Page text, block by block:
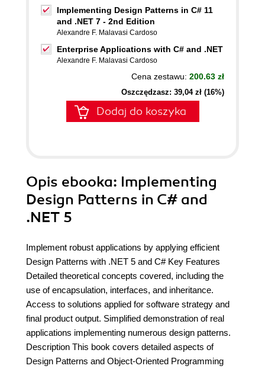
Implementing Design Patterns in C# 11
and .NET 7 - 2nd Edition
Alexandre F. Malavasi Cardoso
Enterprise Applications with C# and .NET
Alexandre F. Malavasi Cardoso
Cena zestawu: 200.63 zł
Oszczędzasz: 39,04 zł (16%)
Dodaj do koszyka
Opis ebooka: Implementing
Design Patterns in C# and
.NET 5
Implement robust applications by applying efficient
Design Patterns with .NET 5 and C# Key Features
Detailed theoretical concepts covered, including the
use of encapsulation, interfaces, and inheritance.
Access to solutions applied for software strategy and
final product output. Simplified demonstration of real
applications implementing numerous design patterns.
Description This book covers detailed aspects of
Design Patterns and Object-Oriented Programming